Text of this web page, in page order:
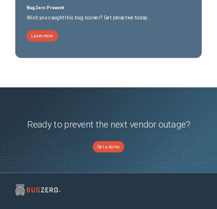
BugZero Prevent
Wish you caught this bug sooner? Get proactive today.
Learn more
Ready to prevent the next vendor outage?
Get a demo